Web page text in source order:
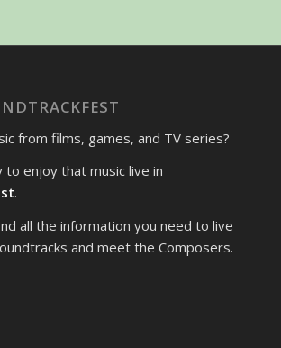
from films, games, and TV series?
to enjoy that music live in
.
all the information you need to live
and meet the Composers.